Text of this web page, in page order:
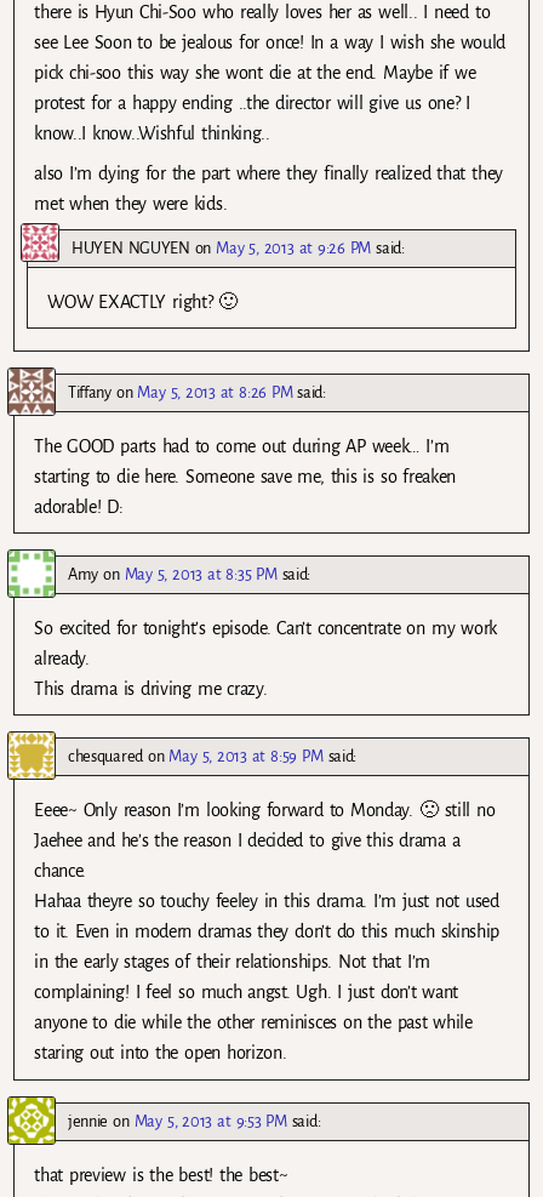
there is Hyun Chi-Soo who really loves her as well.. I need to
see Lee Soon to be jealous for once! In a way I wish she would
pick chi-soo this way she wont die at the end. Maybe if we
protest for a happy ending ..the director will give us one? I
know..I know..Wishful thinking..
also I’m dying for the part where they finally realized that they
met when they were kids.
HUYEN NGUYEN on May 5, 2013 at 9:26 PM said:
WOW EXACTLY right? 🙂
Tiffanyon May 5, 2013 at 8:26 PM said:
The GOOD parts had to come out during AP week… I’m
starting to die here. Someone save me, this is so freaken
adorable! D:
Amy on May 5, 2013 at 8:35 PM said:
So excited for tonight’s episode. Can’t concentrate on my work
already.
This drama is driving me crazy.
chesquaredon May 5, 2013 at 8:59 PM said:
Eeee~ Only reason I’m looking forward to Monday. 🙁 still no
Jaehee and he’s the reason I decided to give this drama a
chance.
Hahaa theyre so touchy feeley in this drama. I’m just not used
to it. Even in modern dramas they don’t do this much skinship
in the early stages of their relationships. Not that I’m
complaining! I feel so much angst. Ugh. I just don’t want
anyone to die while the other reminisces on the past while
staring out into the open horizon.
jennie on May 5, 2013 at 9:53 PM said:
that preview is the best! the best~